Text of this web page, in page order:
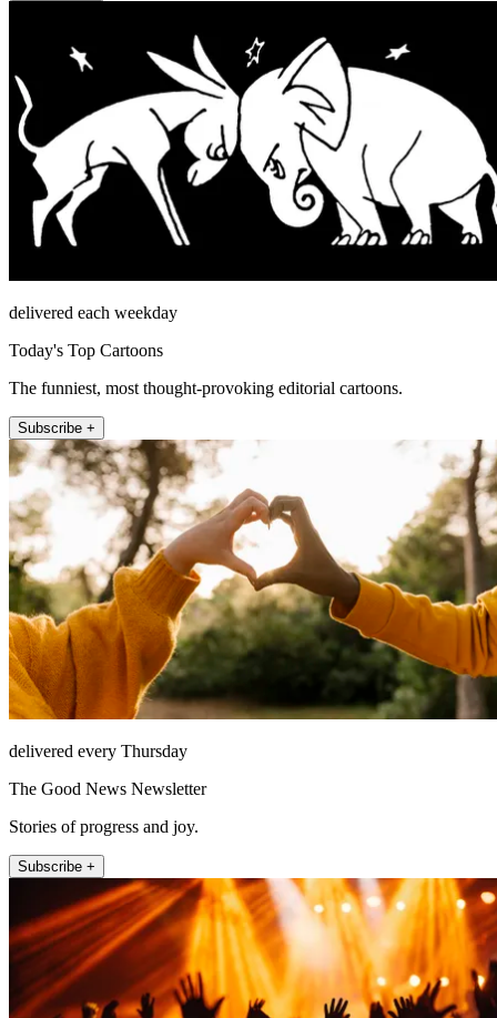
delivered each weekday
Today's Top Cartoons
The funniest, most thought-provoking editorial cartoons.
Subscribe +
delivered every Thursday
The Good News Newsletter
Stories of progress and joy.
Subscribe +